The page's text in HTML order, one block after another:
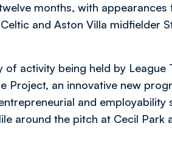
months, with
and Aston Villa midfielder
of activity being held by
Project, an innovative new
and
around the pitch at Cecil